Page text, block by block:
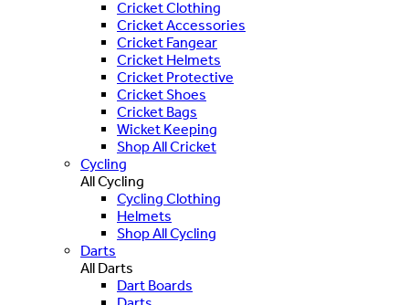
Cricket Clothing
Cricket Accessories
Cricket Fangear
Cricket Helmets
Cricket Protective
Cricket Shoes
Cricket Bags
Wicket Keeping
Shop All Cricket
Cycling
All Cycling
Cycling Clothing
Helmets
Shop All Cycling
Darts
All Darts
Dart Boards